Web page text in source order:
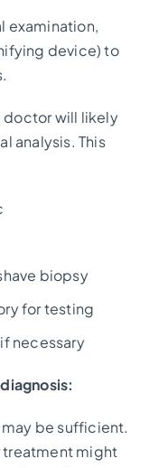
examination,
device) to
doctor will likely
analysis. This
biopsy
for testing
necessary
be sufficient.
treatment might